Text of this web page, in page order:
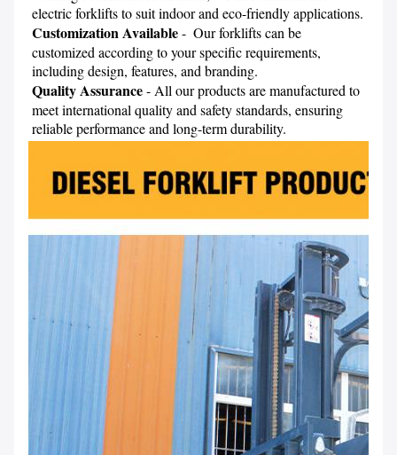
electric forklifts to suit indoor and eco-friendly applications.
Customization Available -  Our forklifts can be
customized according to your specific requirements,
including design, features, and branding.
Quality Assurance - All our products are manufactured to
meet international quality and safety standards, ensuring
reliable performance and long-term durability.